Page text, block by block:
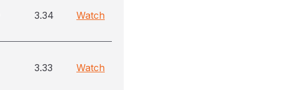
3.34 Watch
3.33 Watch